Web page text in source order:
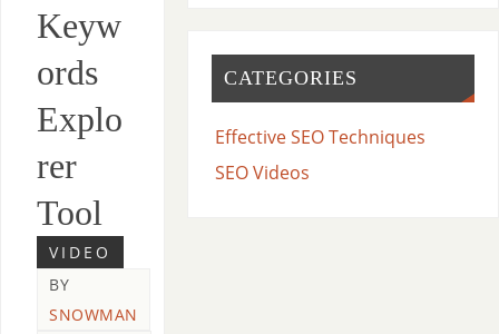
Keyw
ords
Explo
rer
Tool
VIDEO
BY
SNOWMAN
CATEGORIES
Effective SEO Techniques
SEO Videos